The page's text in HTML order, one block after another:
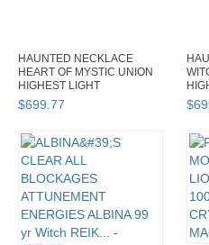
HAUNTED NECKLACE
HEART OF MYSTIC UNION
HIGHEST LIGHT
COLLECTION MAGICK L...
$699 77 $